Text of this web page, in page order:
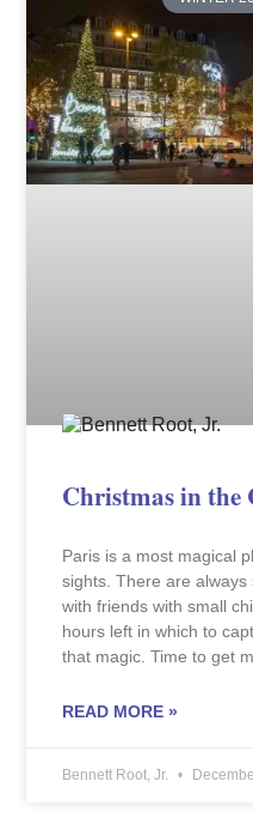
Christmas in
Paris is a most magical
sights. There are
with friends with small
hours left in which to
that magic. Time to get
READ MORE »
Bennett Root, Jr.